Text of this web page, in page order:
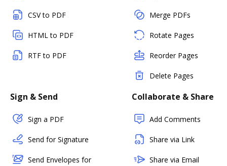
CSV to PDF
HTML to PDF
RTF to PDF
Merge PDFs
Rotate Pages
Reorder Pages
Delete Pages
Sign & Send
Sign a PDF
Send for Signature
Send Envelopes for
Collaborate & Share
Add Comments
Share via Link
Share via Email